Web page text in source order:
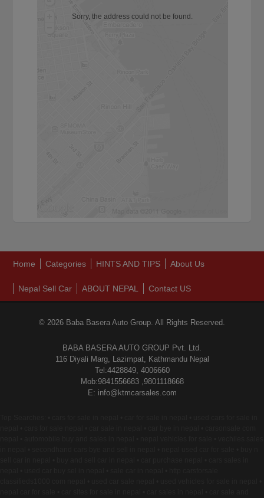
Sorry, the address could not be found.
Home Categories HINTS AND TIPS About Us
Nepal Sell Car ABOUT NEPAL Contact US
© 2026 Baba Basera Auto Group. All Rights Reserved.
BABA BASERA AUTO GROUP Pvt. Ltd.
116 Diyali Marg, Lazimpat, Kathmandu Nepal
Tel:4428849, 4006660
Mob:9841556683 ,9801118668
E: info@ktmcarsales.com